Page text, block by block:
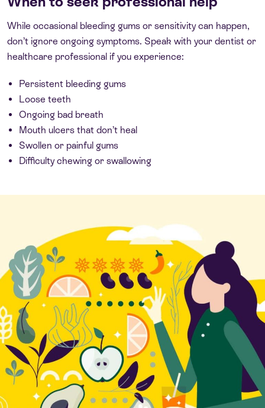
While occasional bleeding gums or sensitivity can happen,
don’t ignore ongoing symptoms. Speak with your dentist or
healthcare professional if you experience:
Persistent bleeding gums
Loose teeth
Ongoing bad breath
Mouth ulcers that don’t heal
Swollen or painful gums
Difficulty chewing or swallowing